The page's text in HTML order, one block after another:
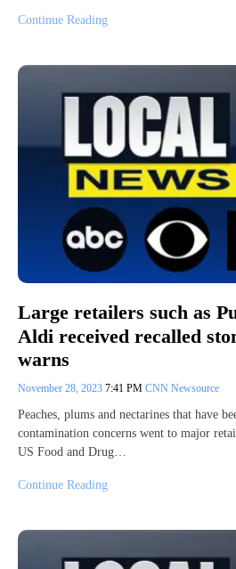
Continue Reading
Large retailers such as
Aldi received recalled
warns
November 28, 2023 7:41 PM CNN Newsource
Peaches, plums and nectarines that have
contamination concerns went to major
US Food and Drug…
Continue Reading